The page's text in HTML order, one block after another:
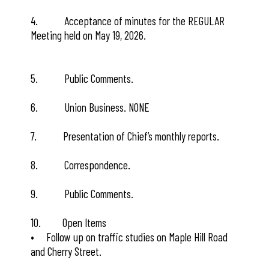
4. Acceptance of minutes for the REGULAR
Meeting held on May 19, 2026.
5. Public Comments.
6. Union Business. NONE
7. Presentation of Chief’s monthly reports.
8. Correspondence.
9. Public Comments.
10. Open Items
• Follow up on traffic studies on Maple Hill Road
and Cherry Street.